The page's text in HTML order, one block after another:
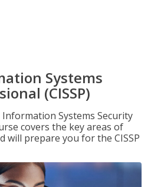
Systems
(CISSP)
Systems Security
covers the key areas of
will prepare you for the CISSP